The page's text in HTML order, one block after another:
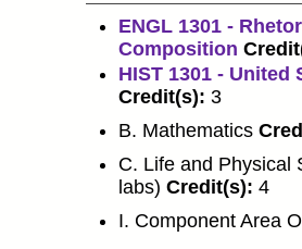
ENGL 1301 -
Composition
HIST 1301 - United
Credit(s): 3
B. Mathematics
C. Life and Physical
labs) Credit(s): 4
I. Component Area